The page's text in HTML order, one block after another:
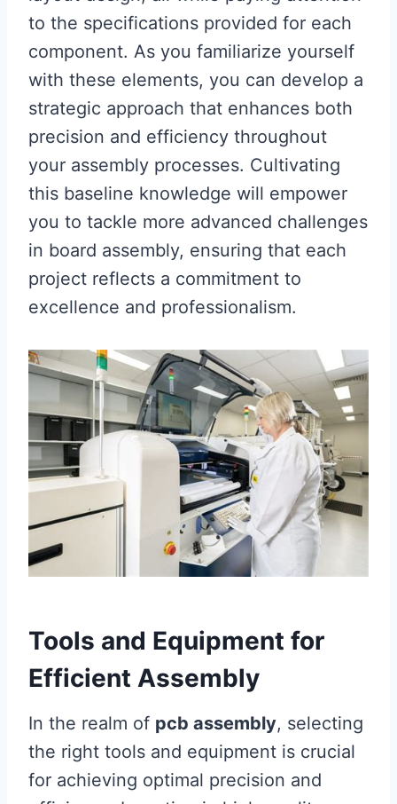
to the specifications provided for each
component. As you familiarize yourself
with these elements, you can develop a
strategic approach that enhances both
precision and efficiency throughout
your assembly processes. Cultivating
this baseline knowledge will empower
you to tackle more advanced challenges
in board assembly, ensuring that each
project reflects a commitment to
excellence and professionalism.
Tools and Equipment for
Efficient Assembly
In the realm of pcb assembly, selecting
the right tools and equipment is crucial
for achieving optimal precision and